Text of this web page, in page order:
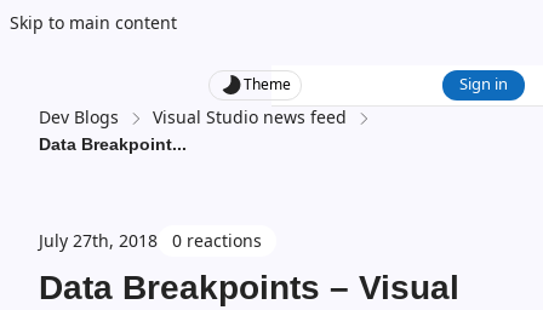
Skip to main content
Theme Sign in
Dev Blogs Visual Studio news feed
Data Breakpoint...
July 27th, 2018 0 reactions
Data Breakpoints – Visual